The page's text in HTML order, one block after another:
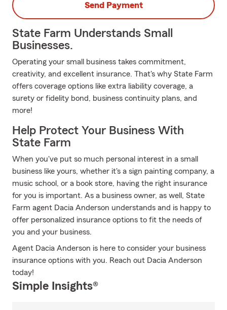
Send Payment
State Farm Understands Small
Businesses.
Operating your small business takes commitment,
creativity, and excellent insurance. That's why State Farm
offers coverage options like extra liability coverage, a
surety or fidelity bond, business continuity plans, and
more!
Help Protect Your Business With
State Farm
When you've put so much personal interest in a small
business like yours, whether it's a sign painting company, a
music school, or a book store, having the right insurance
for you is important. As a business owner, as well, State
Farm agent Dacia Anderson understands and is happy to
offer personalized insurance options to fit the needs of
you and your business.
Agent Dacia Anderson is here to consider your business
insurance options with you. Reach out Dacia Anderson
today!
Simple Insights®